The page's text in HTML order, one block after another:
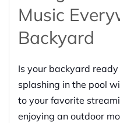
Music
Backyard
Is your backyard
splashing in the pool
to your favorite
enjoying an outdoor